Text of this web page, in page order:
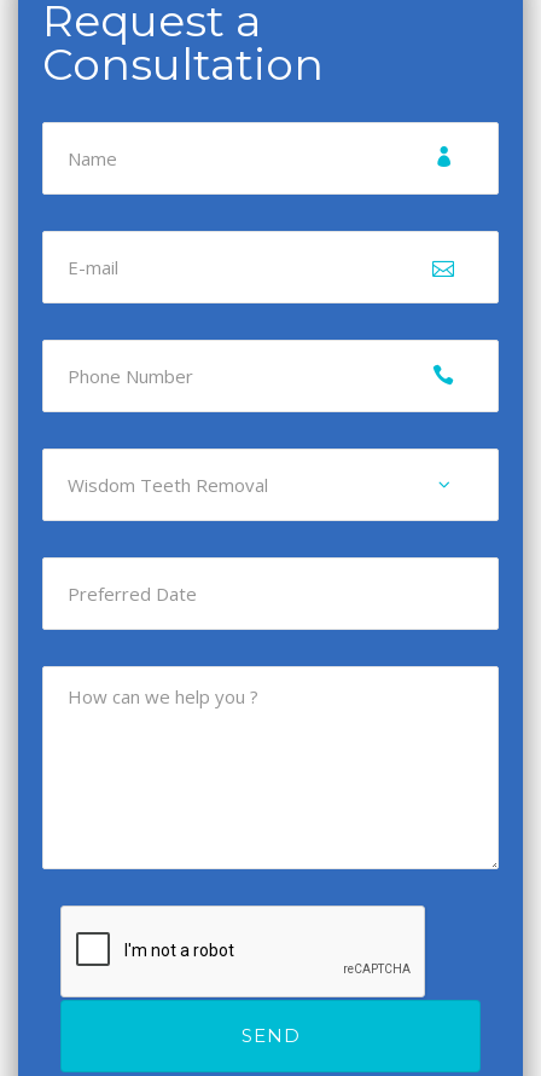
Request a
Consultation